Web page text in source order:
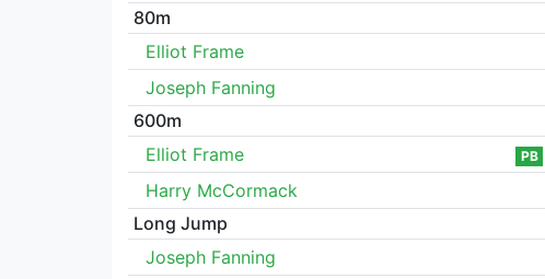
80m
Elliot Frame
Joseph Fanning
600m
Elliot Frame
PB
Harry McCormack
Long Jump
Joseph Fanning